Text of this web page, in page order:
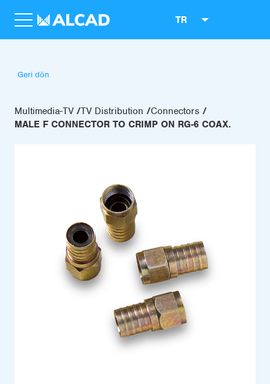
TR
Geri dön
Multimedia-TV TV Distribution
Connectors
MALE F CONNECTOR TO CRIMP ON RG-6 COAX.